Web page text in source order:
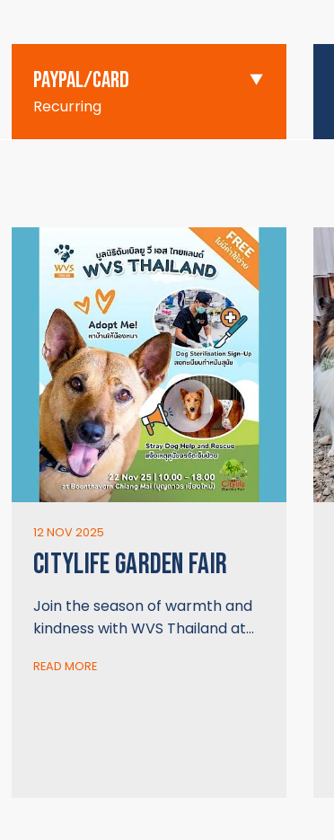
PAYPAL/CARD
Recurring
12 NOV 2025
CITYLIFE GARDEN FAIR
Join the season of warmth and
kindness with WVS Thailand at…
READ MORE